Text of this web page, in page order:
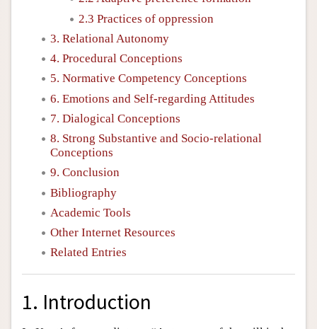
2.3 Practices of oppression
3. Relational Autonomy
4. Procedural Conceptions
5. Normative Competency Conceptions
6. Emotions and Self-regarding Attitudes
7. Dialogical Conceptions
8. Strong Substantive and Socio-relational
Conceptions
9. Conclusion
Bibliography
Academic Tools
Other Internet Resources
Related Entries
1. Introduction